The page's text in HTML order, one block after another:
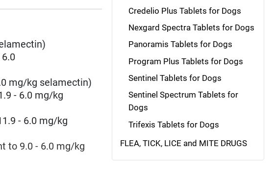
)
mg/kg selamectin)
- 6.0 mg/kg
- 6.0 mg/kg
to 9.0 - 6.0 mg/kg
Credelio Plus Tablets for Dogs
Nexgard Spectra Tablets for Dogs
Panoramis Tablets for Dogs
Program Plus Tablets for Dogs
Sentinel Tablets for Dogs
Sentinel Spectrum Tablets for
Dogs
Trifexis Tablets for Dogs
FLEA, TICK, LICE and MITE DRUGS